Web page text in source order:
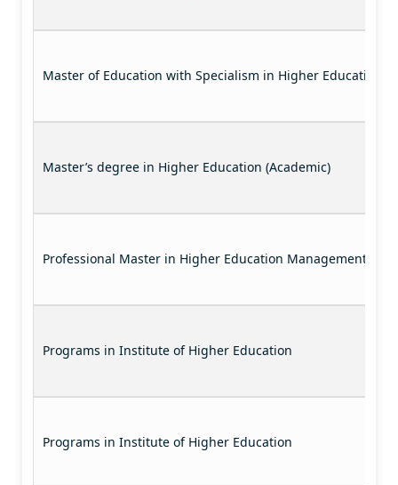
Master of Education with Specialism in Higher Education
Master’s degree in Higher Education (Academic)
Professional Master in Higher Education Management
Programs in Institute of Higher Education
Programs in Institute of Higher Education